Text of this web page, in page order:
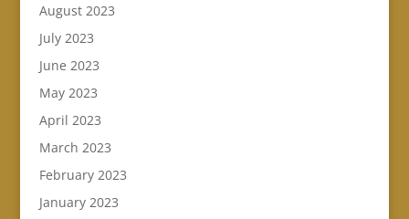
August 2023
July 2023
June 2023
May 2023
April 2023
March 2023
February 2023
January 2023